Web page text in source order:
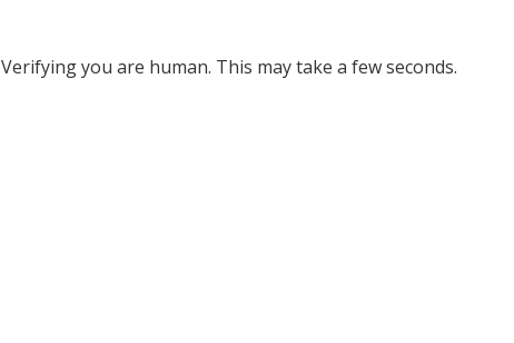
Verifying you are human. This may take a few seconds.